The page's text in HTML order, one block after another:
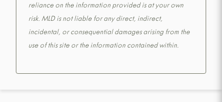
reliance on the information provided is at your own
risk. MLD is not liable for any direct, indirect,
incidental, or consequential damages arising from the
use of this site or the information contained within.